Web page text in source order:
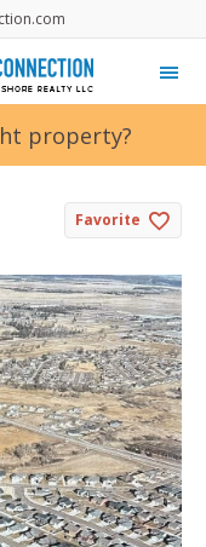
property?
Favorite